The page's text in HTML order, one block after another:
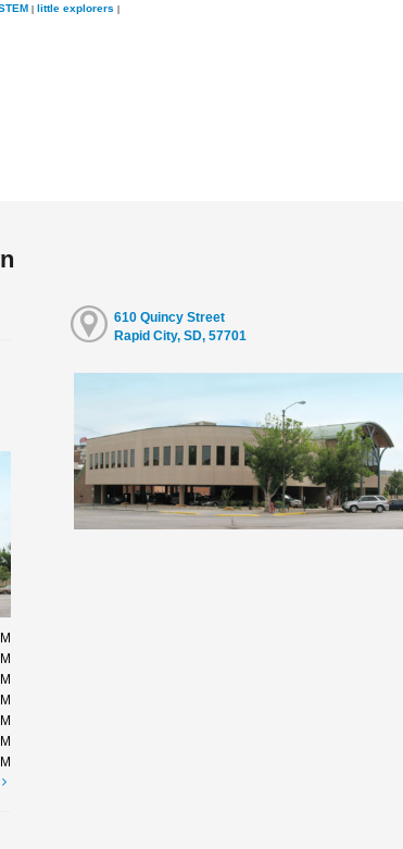
little explorers
610 Quincy Street
Rapid City, SD, 57701